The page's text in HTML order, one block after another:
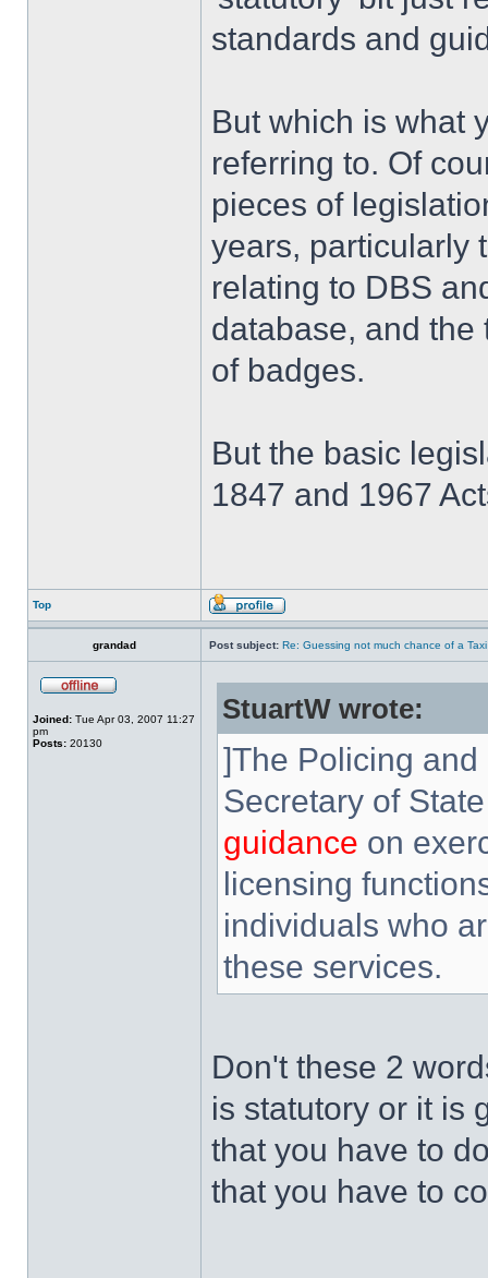
standards and
But which is what
referring to. Of
pieces of
years, particularly
relating to DBS
database, and the
of badges.
But the basic
1847 and 1967
Top
grandad Post subject: Re: Guessing not much chance of a
Joined: Tue Apr 03, 2007 11:27
pm
Posts: 20130
StuartW wrote:
]The Policing
Secretary of
guidance on
licensing
individuals who
these services.
Don't these 2
is statutory or it is
that you have to
that you have to